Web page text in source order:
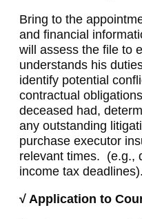
Bring to the
and financial
will assess the file to
understands his
identify potential
contractual
deceased had,
any outstanding
purchase executor
relevant times. (e.g.,
income tax deadlines).
√ Application to